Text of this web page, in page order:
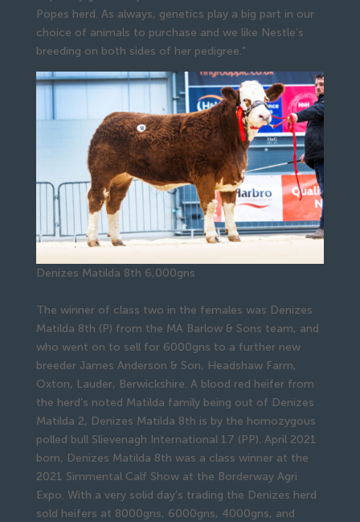
Popes herd. As always, genetics play a big part in our
choice of animals to purchase and we like Nestle’s
breeding on both sides of her pedigree.”
Denizes Matilda 8th 6,000gns
The winner of class two in the females was Denizes
Matilda 8th (P) from the MA Barlow & Sons team, and
who went on to sell for 6000gns to a further new
breeder James Anderson & Son, Headshaw Farm,
Oxton, Lauder, Berwickshire. A blood red heifer from
the herd’s noted Matilda family being out of Denizes
Matilda 2, Denizes Matilda 8th is by the homozygous
polled bull Slievenagh International 17 (PP). April 2021
born, Denizes Matilda 8th was a class winner at the
2021 Simmental Calf Show at the Borderway Agri
Expo. With a very solid day’s trading the Denizes herd
sold heifers at 8000gns, 6000gns, 4000gns, and